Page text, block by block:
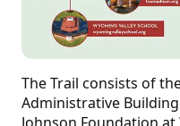
The Trail consists of
Administrative Building